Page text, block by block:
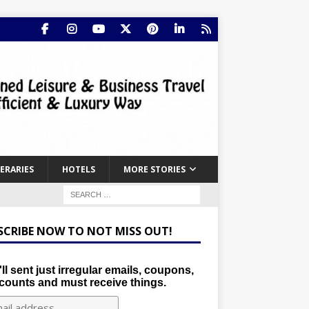
HOTELS MORE STORIES
NOW TO NOT MISS OUT!
sent just irregular emails, coupons,
and must receive things.